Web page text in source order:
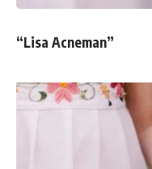
“Lisa Acneman”